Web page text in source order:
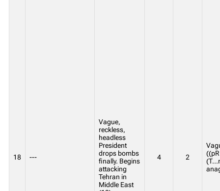
18 ---
Vague,
reckless,
headless
President
drops bombs
finally. Begins
attacking
Tehran in
Middle East
4 2